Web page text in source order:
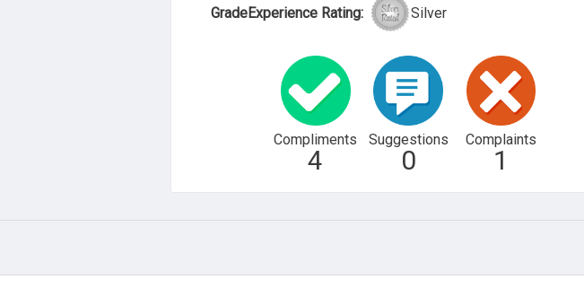
GradeExperience Rating: Silver
Compliments
4
Suggestions
0
Complaints
1